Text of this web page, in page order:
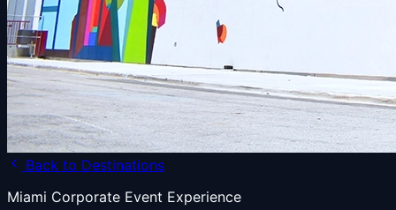
Back to Destinations
Miami Corporate Event Experience